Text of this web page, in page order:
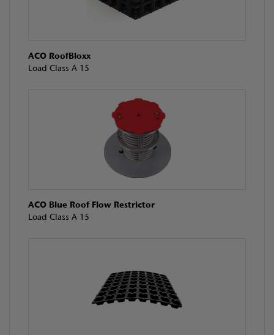
ACO RoofBloxx
Load Class A 15
ACO Blue Roof Flow Restrictor
Load Class A 15